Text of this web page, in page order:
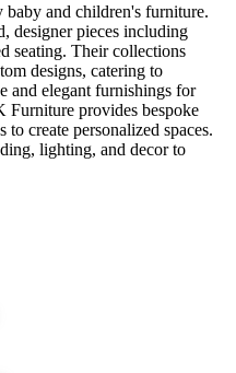
and children's furniture.
designer pieces including
seating. Their collections
designs, catering to
and elegant furnishings for
Furniture provides bespoke
create personalized spaces.
lighting, and decor to